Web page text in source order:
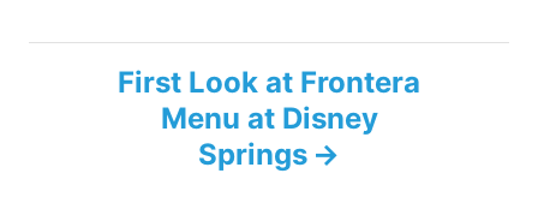
First Look at Frontera
Menu at Disney
Springs